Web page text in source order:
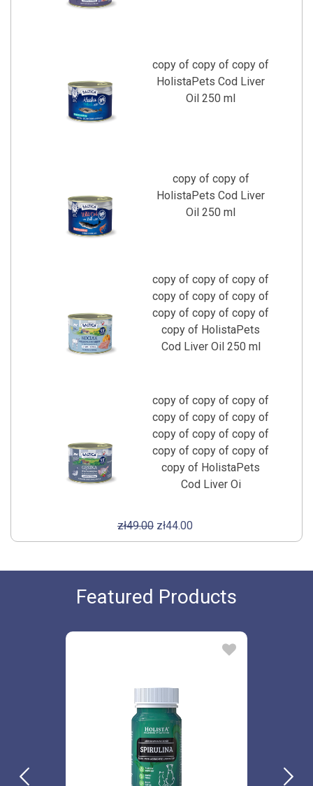
zł49.00 zł44.00
copy of copy of copy of
HolistaPets Cod Liver
Oil 250 ml
copy of copy of
HolistaPets Cod Liver
Oil 250 ml
copy of copy of copy of
copy of copy of copy of
copy of copy of copy of
copy of HolistaPets
Cod Liver Oil 250 ml
copy of copy of copy of
copy of copy of copy of
copy of copy of copy of
copy of copy of copy of
copy of HolistaPets
Cod Liver Oi
Featured Products